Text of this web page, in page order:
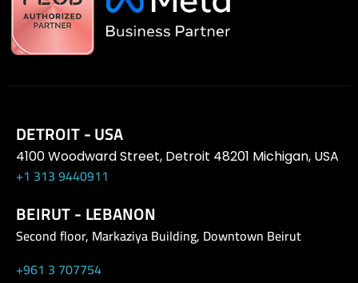
DETROIT - USA
4100 Woodward Street, Detroit 48201 Michigan, USA
+1 313 9440911
BEIRUT - LEBANON
Second floor, Markaziya Building, Downtown Beirut
+961 3 707754